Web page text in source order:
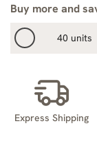
Buy more and
40 units
Express Shipping